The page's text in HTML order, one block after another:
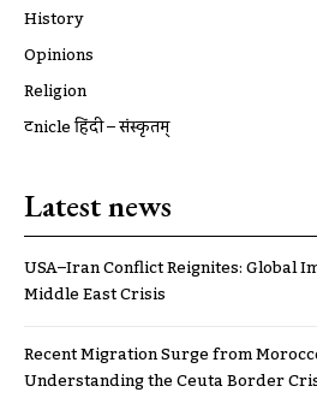
History
Opinions
Religion
ट्रूnicle हिंदी – संस्कृतम्
Latest news
USA–Iran Conflict Reignites: Global
Middle East Crisis
Recent Migration Surge from
Understanding the Ceuta Border